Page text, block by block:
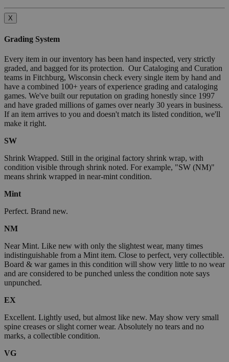
X
Grading System
Every item in our inventory has been hand inspected, very strictly
graded, and bagged for its protection. Our Cataloging and Curation
teams in Fitchburg, Wisconsin check every single item by hand and
have a combined 100+ years of experience grading and cataloging
games. We've built our reputation on grading honestly since 1997
and have graded millions of games over nearly 30 years in business.
If an item arrives to you and doesn't match its listed condition, we'll
make it right.
SW
Shrink Wrapped. Still in the original factory shrink wrap, with
condition visible through shrink noted. For example, "SW (NM)"
means shrink wrapped in near-mint condition.
Mint
Perfect. Brand new.
NM
Near Mint. Like new with only the slightest wear, many times
indistinguishable from a Mint item. Close to perfect, very collectible.
Board & war games in this condition will show very little to no wear
and are considered to be punched unless the condition note says
unpunched.
EX
Excellent. Lightly used, but almost like new. May show very small
spine creases or slight corner wear. Absolutely no tears and no
marks, a collectible condition.
VG